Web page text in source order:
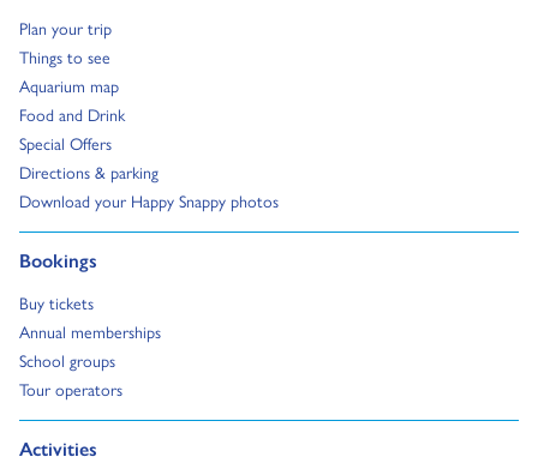
Plan your trip
Go to:
Things to see
Go to:
Aquarium map
Go to:
Food and Drink
Go to:
Special Offers
Go to:
Directions & parking
Go to:
Download your Happy Snappy photos
Go to:
Bookings
Go to:
Buy tickets
Go to:
Annual memberships
Go to:
School groups
Go to:
Tour operators
Go to:
Activities
Go to: